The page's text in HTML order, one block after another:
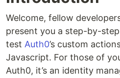
Welcome, fellow
present you a step-by-
test Auth0’s custom
Javascript. For those of
Auth0, it’s an identity